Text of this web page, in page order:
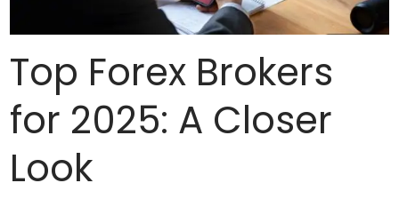
Top Forex Brokers
for 2025: A Closer
Look